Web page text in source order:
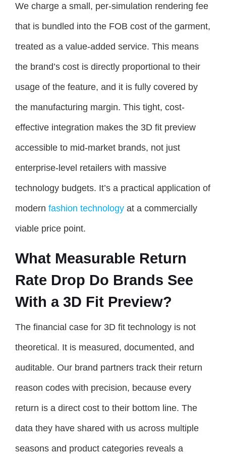
We charge a small, per-simulation rendering fee
that is bundled into the FOB cost of the garment,
treated as a value-added service. This means
the brand’s cost is directly proportional to their
usage of the feature, and it is fully covered by
the manufacturing margin. This tight, cost-
effective integration makes the 3D fit preview
accessible to mid-market brands, not just
enterprise-level retailers with massive
technology budgets. It’s a practical application of
modern fashion technology at a commercially
viable price point.
What Measurable Return
Rate Drop Do Brands See
With a 3D Fit Preview?
The financial case for 3D fit technology is not
theoretical. It is measured, documented, and
auditable. Our brand partners track their return
reason codes with precision, because every
return is a direct cost to their bottom line. The
data they have shared with us across multiple
seasons and product categories reveals a